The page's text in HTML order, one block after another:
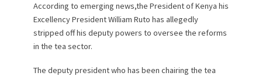
According to emerging news,the President of Kenya his
Excellency President William Ruto has allegedly
stripped off his deputy powers to oversee the reforms
in the tea sector.
The deputy president who has been chairing the tea